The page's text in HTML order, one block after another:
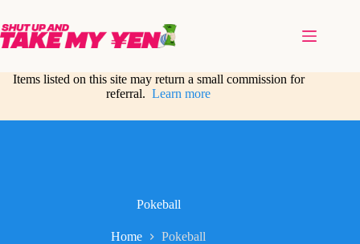
content
Items listed on this site may return a small commission for
referral.Learn more
Pokeball
Home Pokeball